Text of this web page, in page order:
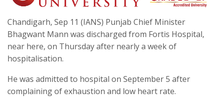
Chandigarh, Sep 11 (IANS) Punjab Chief Minister
Bhagwant Mann was discharged from Fortis Hospital,
near here, on Thursday after nearly a week of
hospitalisation.
He was admitted to hospital on September 5 after
complaining of exhaustion and low heart rate.